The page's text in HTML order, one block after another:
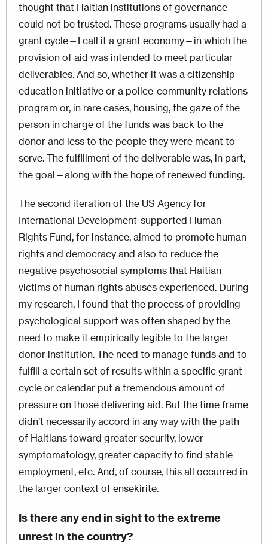
thought that Haitian institutions of governance
could not be trusted. These programs usually had a
grant cycle—I call it a grant economy—in which the
provision of aid was intended to meet particular
deliverables. And so, whether it was a citizenship
education initiative or a police-community relations
program or, in rare cases, housing, the gaze of the
person in charge of the funds was back to the
donor and less to the people they were meant to
serve. The fulfillment of the deliverable was, in part,
the goal—along with the hope of renewed funding.
The second iteration of the US Agency for
International Development-supported Human
Rights Fund, for instance, aimed to promote human
rights and democracy and also to reduce the
negative psychosocial symptoms that Haitian
victims of human rights abuses experienced. During
my research, I found that the process of providing
psychological support was often shaped by the
need to make it empirically legible to the larger
donor institution. The need to manage funds and to
fulfill a certain set of results within a specific grant
cycle or calendar put a tremendous amount of
pressure on those delivering aid. But the time frame
didn’t necessarily accord in any way with the path
of Haitians toward greater security, lower
symptomatology, greater capacity to find stable
employment, etc. And, of course, this all occurred in
the larger context of ensekirite.
Is there any end in sight to the extreme
unrest in the country?